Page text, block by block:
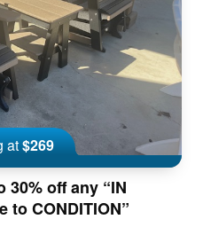
at$269
30% off any “IN
to CONDITION”